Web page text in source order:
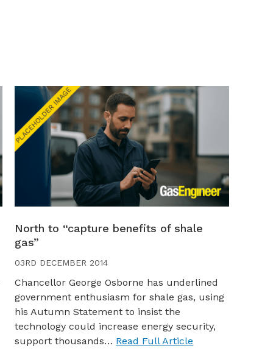
North to “capture benefits of shale
gas”
03RD DECEMBER 2014
Chancellor George Osborne has underlined
government enthusiasm for shale gas, using
his Autumn Statement to insist the
technology could increase energy security,
support thousands… Read Full Article